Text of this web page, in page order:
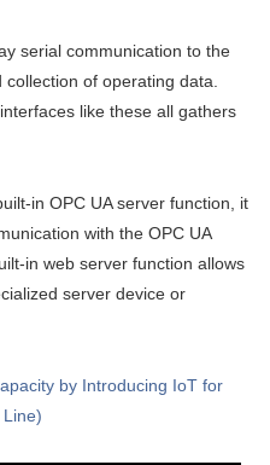
serial communication to the
of operating data.
like these all gathers
in OPC UA server function, it
with the OPC UA
in web server function allows
server device or
by Introducing IoT for